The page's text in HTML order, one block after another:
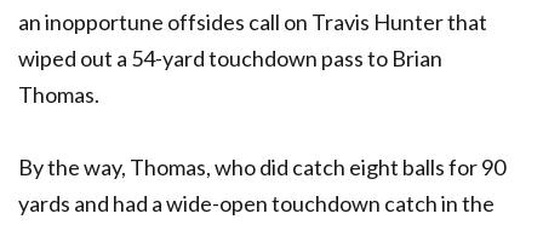
an inopportune offsides call on Travis Hunter that
wiped out a 54-yard touchdown pass to Brian
Thomas.
By the way, Thomas, who did catch eight balls for 90
yards and had a wide-open touchdown catch in the